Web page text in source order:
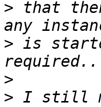
> that
> is
>
> I still